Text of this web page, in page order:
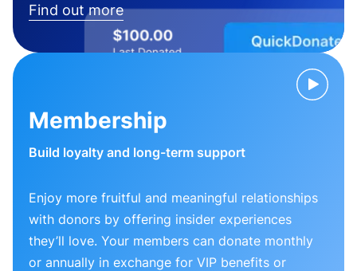
Find out more
Membership
Build loyalty and long-term support
Enjoy more fruitful and meaningful relationships
with donors by offering insider experiences
they’ll love. Your members can donate monthly
or annually in exchange for VIP benefits or